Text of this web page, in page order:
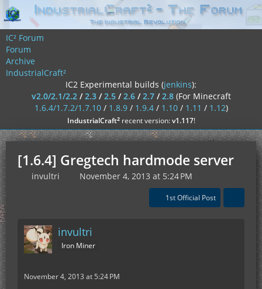
IC² Forum
Forum
Archive
IndustrialCraft²
IC2 Experimental builds (jenkins):
v2.0/2.1/2.2/2.3/2.5/2.6/2.7/2.8 (For Minecraft
1.6.4/1.7.2/1.7.10/ 1.8.9/ 1.9.4/ 1.10/ 1.11 / 1.12)
IndustrialCraft²recent version:v1.117!
[1.6.4] Gregtech hardmode server
invultri November 4, 2013 at 5:24 PM
1st Official Post
invultri
Iron Miner
November 4, 2013 at 5:24 PM